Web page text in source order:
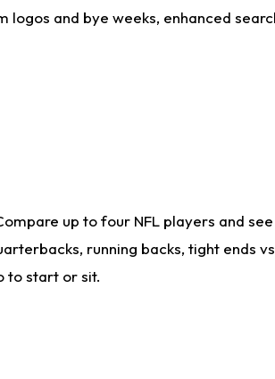
and bye weeks, enhanced
up to four NFL players and
running backs, tight ends
to start or sit.